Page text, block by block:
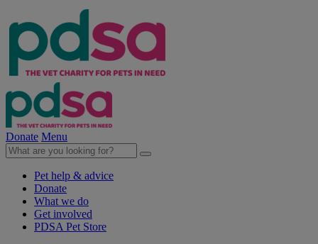
Donate Menu
Pet help & advice
Donate
What we do
Get involved
PDSA Pet Store